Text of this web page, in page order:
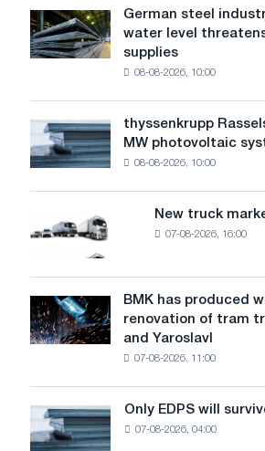
German
steel
industry
level
threatens
of
German steel
water level
supplies
08-08-2026, 10:00
thyssenkrupp
Rasselstein
installs
MW
photovoltaic
achieve
decarbonization
goals
thyssenkrupp
MW photovoltaic
08-08-2026, 10:00
truck
in
July
New truck
07-08-2026, 16:00
BMK
has
produced
renovation
of
BMK has produced
renovation of tram
and Yaroslavl
07-08-2026, 11:00
Only
EDPS
Only EDPS will
07-08-2026, 04:00